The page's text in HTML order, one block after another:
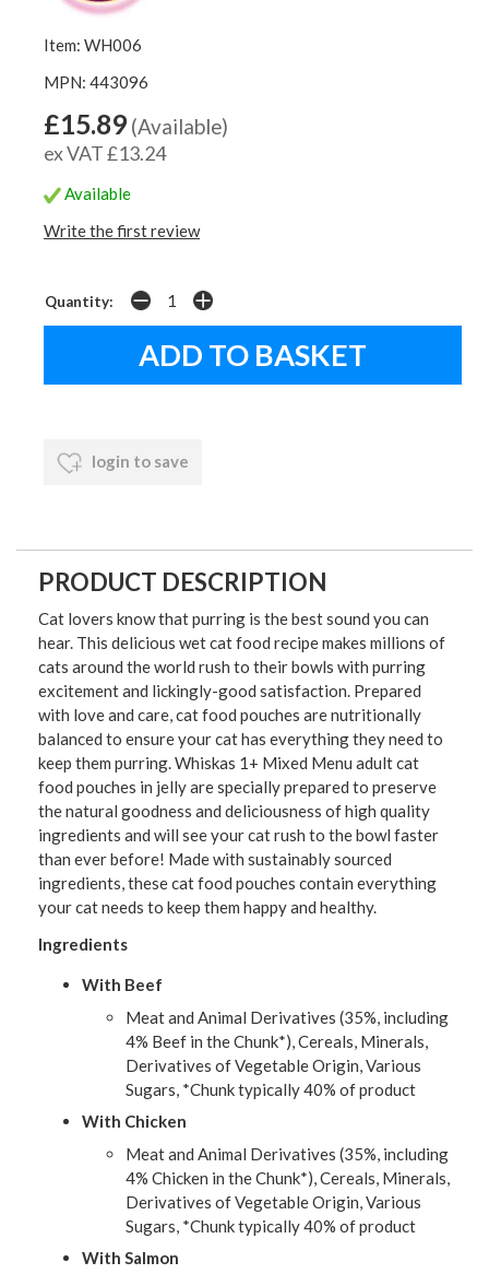
Item: WH006
MPN: 443096
£15.89 (Available)
ex VAT £13.24
Available
Write the first review
Quantity:
login to save
PRODUCT DESCRIPTION
Cat lovers know that purring is the best sound you can
hear. This delicious wet cat food recipe makes millions of
cats around the world rush to their bowls with purring
excitement and lickingly-good satisfaction. Prepared
with love and care, cat food pouches are nutritionally
balanced to ensure your cat has everything they need to
keep them purring. Whiskas 1+ Mixed Menu adult cat
food pouches in jelly are specially prepared to preserve
the natural goodness and deliciousness of high quality
ingredients and will see your cat rush to the bowl faster
than ever before! Made with sustainably sourced
ingredients, these cat food pouches contain everything
your cat needs to keep them happy and healthy.
Ingredients
With Beef
Meat and Animal Derivatives (35%, including
4% Beef in the Chunk*), Cereals, Minerals,
Derivatives of Vegetable Origin, Various
Sugars, *Chunk typically 40% of product
With Chicken
Meat and Animal Derivatives (35%, including
4% Chicken in the Chunk*), Cereals, Minerals,
Derivatives of Vegetable Origin, Various
Sugars, *Chunk typically 40% of product
With Salmon